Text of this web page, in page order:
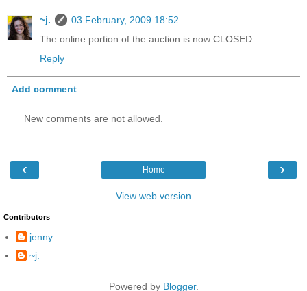
~j.
03 February, 2009 18:52
The online portion of the auction is now CLOSED.
Reply
Add comment
New comments are not allowed.
‹ ›
Home
View web version
Contributors
jenny
~j.
Powered by Blogger.